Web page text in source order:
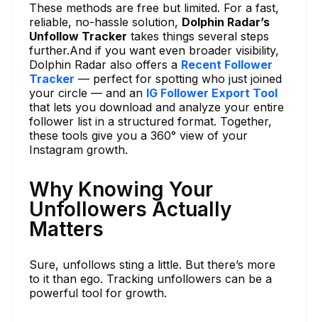
These methods are free but limited. For a fast,
reliable, no-hassle solution, Dolphin Radar’s
Unfollow Tracker takes things several steps
further.And if you want even broader visibility,
Dolphin Radar also offers a Recent Follower
Tracker — perfect for spotting who just joined
your circle — and an IG Follower Export Tool
that lets you download and analyze your entire
follower list in a structured format. Together,
these tools give you a 360° view of your
Instagram growth.
Why Knowing Your
Unfollowers Actually
Matters
Sure, unfollows sting a little. But there’s more
to it than ego. Tracking unfollowers can be a
powerful tool for growth.